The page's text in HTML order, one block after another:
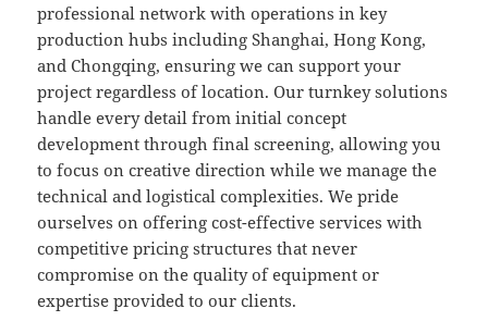
professional network with operations in key
production hubs including Shanghai, Hong Kong,
and Chongqing, ensuring we can support your
project regardless of location. Our turnkey solutions
handle every detail from initial concept
development through final screening, allowing you
to focus on creative direction while we manage the
technical and logistical complexities. We pride
ourselves on offering cost-effective services with
competitive pricing structures that never
compromise on the quality of equipment or
expertise provided to our clients.